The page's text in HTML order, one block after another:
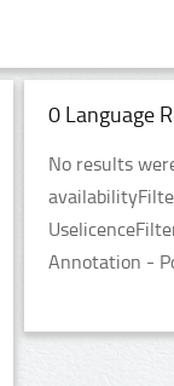
0 Language
No results
Annotation -